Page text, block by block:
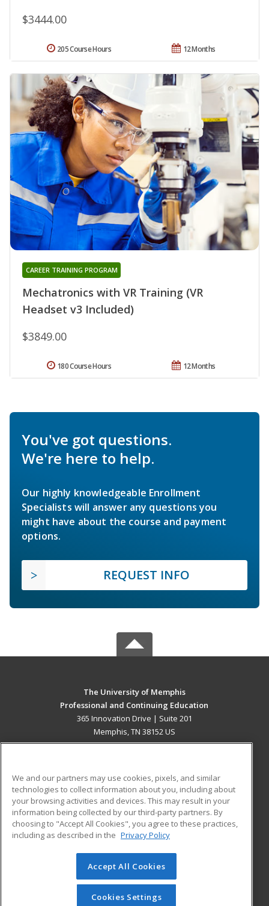
$3444.00
12 Months
205 Course Hours
Mechatronics with VR Training (VR
Headset v3 Included)
CAREER TRAINING PROGRAM
$3849.00
12 Months
180 Course Hours
You've got questions.
We're here to help.
Our highly knowledgeable Enrollment
Specialists will answer any questions you
might have about the course and payment
options.
REQUEST INFO
The University of Memphis
Professional and Continuing Education
365 Innovation Drive | Suite 201
Memphis, TN 38152 US
ADDITIONAL RESOURCES
Military
Financial Assistance
Help
Student Blog
© 2026 ed2go, a division of Cengage Learning. All rights
reserved. The material on this site cannot be reproduced or
redistributed unless you have obtained prior written
We and our partners may use cookies, pixels, and similar
technologies to collect information about you, including about
your browsing activities and devices. This may result in your
information being collected by our third-party partners. By
choosing to "Accept All Cookies", you agree to these practices,
including as described in the Privacy Policy
Accept All Cookies
Cookies Settings